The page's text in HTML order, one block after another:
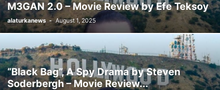
M3GAN 2.0 – Movie Review by Efe Teksoy
alaturkanews - August 1, 2025
“Black Bag”, A Spy Drama by Steven
Soderbergh – Movie Review...